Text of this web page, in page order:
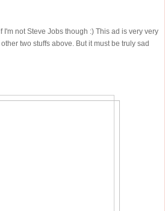
I'm not Steve Jobs though :) This ad is very very
two stuffs above. But it must be truly sad